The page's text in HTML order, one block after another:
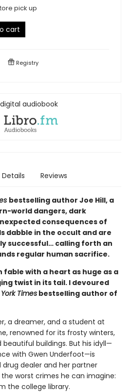
pick up
cart
Registry
audiobook
Details Reviews
bestselling author Joe Hill, a
world dangers, dark
consequences of
dabble in the occult and are
successful… calling forth an
regular human sacrifice.
fable with a heart as huge as a
twist in its tail. I devoured
Times bestselling author of
a dreamer, and a student at
renowned for its frosty winters,
buildings. But his idyll—
with Gwen Underfoot—is
dealer and her partner
worst crimes he can imagine:
the college library.